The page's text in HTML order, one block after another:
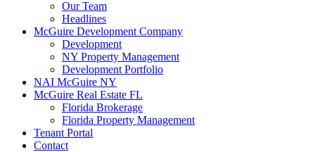
Our Team
Headlines
McGuire Development Company
Development
NY Property Management
Development Portfolio
NAI McGuire NY
McGuire Real Estate FL
Florida Brokerage
Florida Property Management
Tenant Portal
Contact